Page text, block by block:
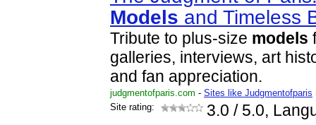
Models and Timeless
Tribute to plus-size models
galleries, interviews, art
and fan appreciation.
judgmentofparis.com - Sites like Judgmentofparis
Site rating:
3.0 / 5.0,